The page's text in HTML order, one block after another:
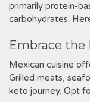
primarily protein-
carbohydrates.
Embrace the
Mexican cuisine
Grilled meats‚
keto journey. Opt